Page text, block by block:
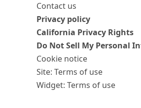
Contact us
Privacy policy
California Privacy Rights
Do Not Sell My Personal
Cookie notice
Site: Terms of use
Widget: Terms of use